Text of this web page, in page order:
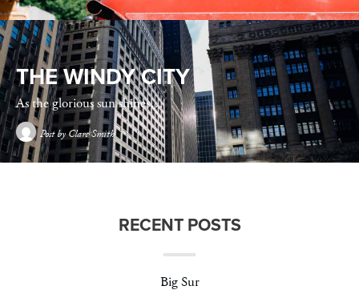
THE WINDY CITY
As the glorious sun shines…
Post byClare Smith
RECENT POSTS
Big Sur